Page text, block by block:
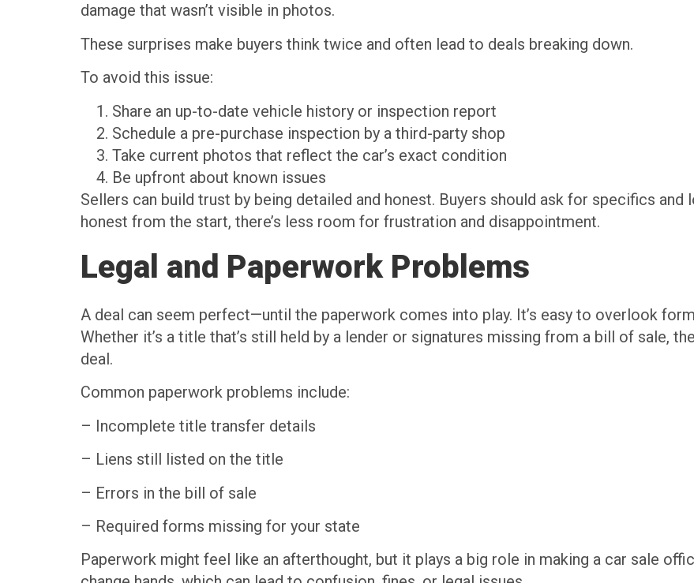
damage that wasn’t visible in photos.
These surprises make buyers think twice and often lead to deals breaking down.
To avoid this issue:
Share an up-to-date vehicle history or inspection report
Schedule a pre-purchase inspection by a third-party shop
Take current photos that reflect the car’s exact condition
Be upfront about known issues
Sellers can build trust by being detailed and honest. Buyers should ask for specifics
honest from the start, there’s less room for frustration and disappointment.
Legal and Paperwork Problems
A deal can seem perfect—until the paperwork comes into play. It’s easy to overlook
Whether it’s a title that’s still held by a lender or signatures missing from a bill of sale,
deal.
Common paperwork problems include:
– Incomplete title transfer details
– Liens still listed on the title
– Errors in the bill of sale
– Required forms missing for your state
Paperwork might feel like an afterthought, but it plays a big role in making a car sale